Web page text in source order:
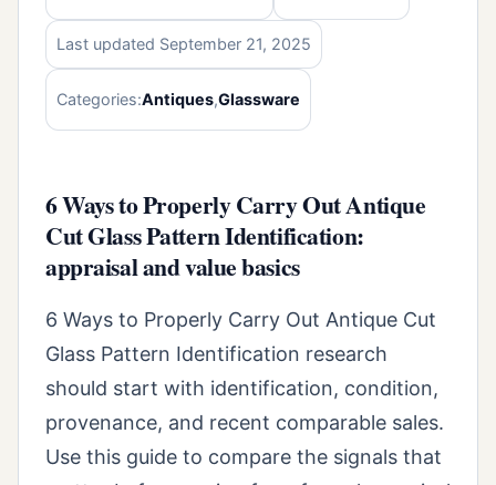
Last updated September 21, 2025
Categories:Antiques,Glassware
6 Ways to Properly Carry Out Antique
Cut Glass Pattern Identification:
appraisal and value basics
6 Ways to Properly Carry Out Antique Cut
Glass Pattern Identification research
should start with identification, condition,
provenance, and recent comparable sales.
Use this guide to compare the signals that